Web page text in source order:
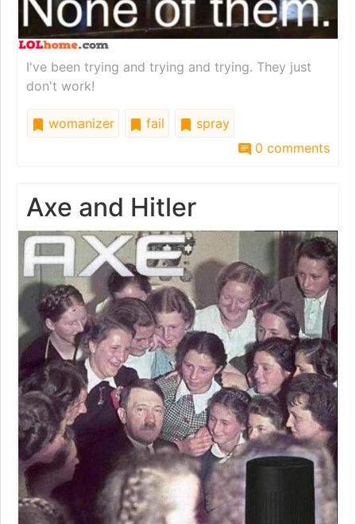
I've been trying and trying and trying. They just
don't work!
womanizer fail
spray
0 comments
Axe and Hitler